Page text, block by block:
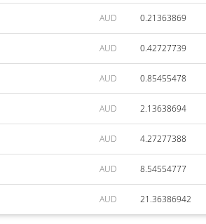
AUD 0.21363869
AUD 0.42727739
AUD 0.85455478
AUD 2.13638694
AUD 4.27277388
AUD 8.54554777
AUD 21.36386942